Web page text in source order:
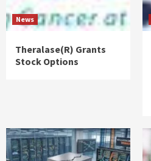
News
Theralase(R) Grants
Stock Options